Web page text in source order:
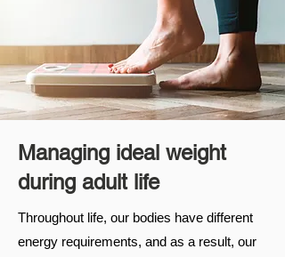
Managing ideal weight
during adult life
Throughout life, our bodies have different
energy requirements, and as a result, our